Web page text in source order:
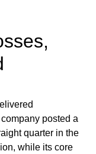
posted a
quarter in the
while its core